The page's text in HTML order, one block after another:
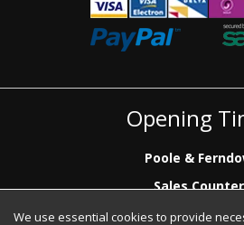
We use essential cookies to provide
Opening
Poole &
Sales